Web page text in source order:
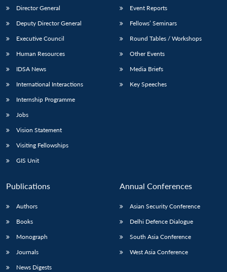
Director General
Deputy Director General
Executive Council
Human Resources
IDSA News
International Interactions
Internship Programme
Jobs
Vision Statement
Visiting Fellowships
GIS Unit
Event Reports
Fellows’ Seminars
Round Tables / Workshops
Other Events
Media Briefs
Key Speeches
Publications
Authors
Books
Monograph
Journals
News Digests
Annual Conferences
Asian Security Conference
Delhi Defence Dialogue
South Asia Conference
West Asia Conference